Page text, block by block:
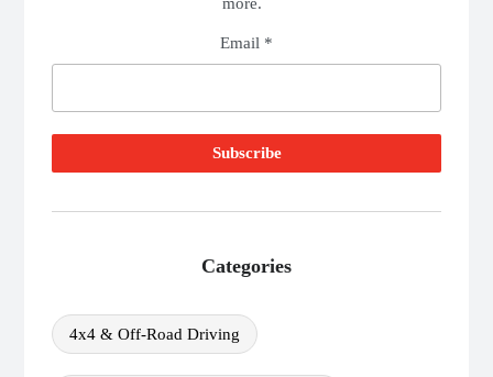
Email *
Categories
4x4 & Off-Road Driving